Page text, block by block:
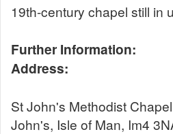
19th-century chapel still in
Further Information:
Address:
St John's Methodist
John's, Isle of Man, Im4